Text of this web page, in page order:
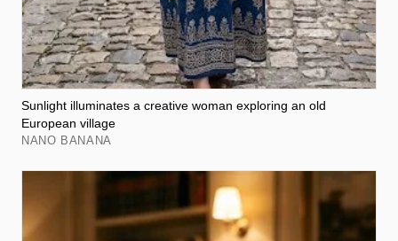
Sunlight illuminates a creative woman exploring an old
European village
NANO BANANA